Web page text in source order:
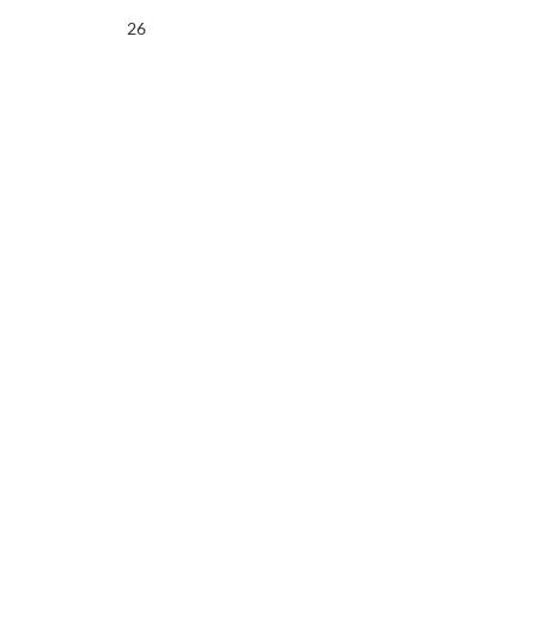
25